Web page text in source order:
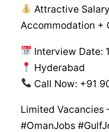
Attractive
Accommodation +
Interview Date:
Hyderabad
Call Now: +91
Limited Vacancies
#OmanJobs